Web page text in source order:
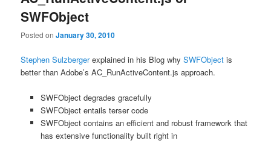
SWFObject
Posted onJanuary 30, 2010
Stephen Sulzbergerexplained in his Blog whySWFObject is
better than Adobe’s AC_RunActiveContent.js approach.
SWFObject degrades gracefully
SWFObject entails terser code
SWFObject contains an efficient and robust framework that
has extensive functionality built right in